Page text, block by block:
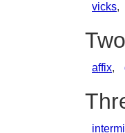
vicks,
affix,